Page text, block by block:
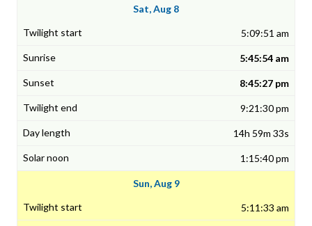
Sat, Aug 8
5:09:51 am
5:45:54 am
8:45:27 pm
9:21:30 pm
14h 59m 33s
1:15:40 pm
Sun, Aug 9
5:11:33 am